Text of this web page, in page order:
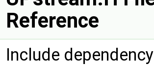
Reference
Include